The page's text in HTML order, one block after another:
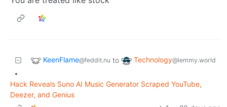
KeenFlame@feddit.nu to Technology@lemmy.world
•
Hack Reveals Suno AI Music Generator Scraped YouTube,
Deezer, and Genius